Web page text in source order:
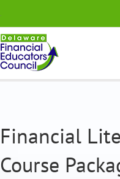
.
Financial
Course